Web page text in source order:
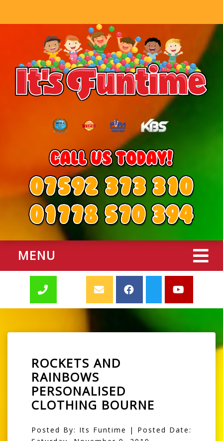
MENU
ROCKETS AND
RAINBOWS
PERSONALISED
CLOTHING BOURNE
Posted By: Its Funtime | Posted Date: